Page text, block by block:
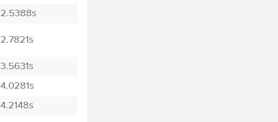
2.5388s
2.7821s
3.5631s
4.0281s
4.2148s